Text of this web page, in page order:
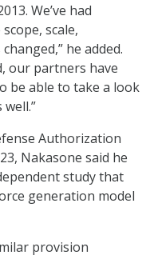
We’ve had
scale,
he added.
our partners have
be able to take a look
Authorization
Nakasone said he
study that
generation model
provision